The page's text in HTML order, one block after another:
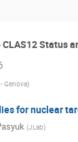
Status
Genova)
for nuclear
(JLab)